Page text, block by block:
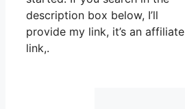
description box below, I’ll
provide my link, it’s an affiliate
link,.